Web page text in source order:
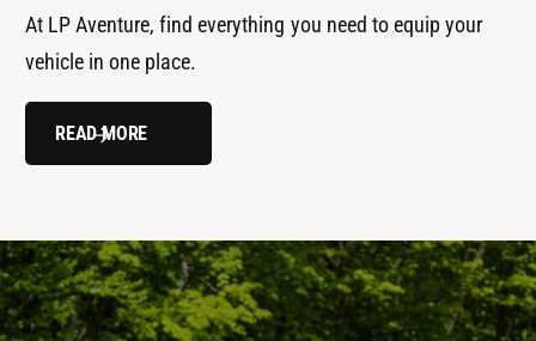
At LP Aventure, find everything you need to equip your
vehicle in one place.
READ MORE